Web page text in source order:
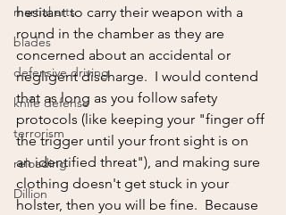
martial arts
blades
defensive driving
knife defense
terrorism
reloading
Dillion
hesitant to carry their weapon with a
round in the chamber as they are
concerned about an accidental or
negligent discharge.  I would contend
that as long as you follow safety
protocols (like keeping your "finger off
the trigger until your front sight is on
an identified threat"), and making sure
clothing doesn't get stuck in your
holster, then you will be fine.  Because